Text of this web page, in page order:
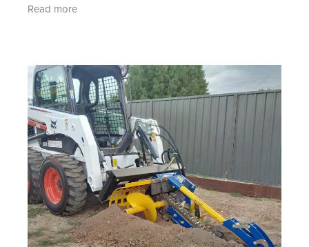
combination chain. Available
Read more